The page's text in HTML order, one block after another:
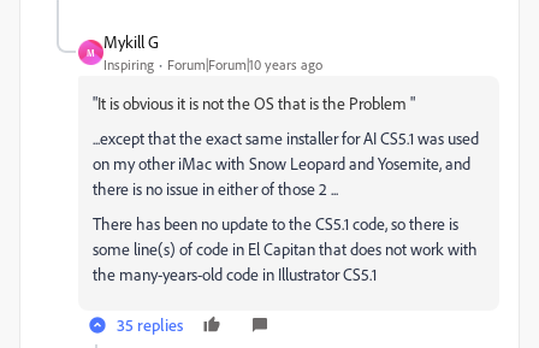
M
Mykill G
Inspiring Forum|Forum|10 years ago
"It is obvious it is not the OS that is the Problem "
...except that the exact same installer for AI CS5.1 was used
on my other iMac with Snow Leopard and Yosemite, and
there is no issue in either of those 2 ...
There has been no update to the CS5.1 code, so there is
some line(s) of code in El Capitan that does not work with
the many-years-old code in Illustrator CS5.1
35 replies